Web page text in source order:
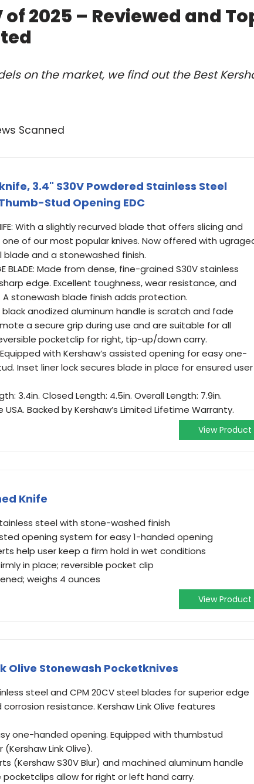
2025 – Reviewed and
on the market, we find out the Best
Scanned
3.4" S30V Powdered Stainless Steel
Stud Opening EDC
With a slightly recurved blade that offers slicing and
of our most popular knives. Now offered with
and a stonewashed finish.
BLADE: Made from dense, fine-grained S30V stainless
edge. Excellent toughness, wear resistance, and
stonewash blade finish adds protection.
black anodized aluminum handle is scratch and fade
a secure grip during use and are suitable for all
pocketclip for right, tip-up/down carry.
Equipped with Kershaw’s assisted opening for easy one-
Inset liner lock secures blade in place for ensured user
3.4in. Closed Length: 4.5in. Overall Length: 7.9in.
Backed by Kershaw’s Limited Lifetime Warranty.
View Product
Knife
steel with stone-washed finish
opening system for easy 1-handed opening
help user keep a firm hold in wet conditions
in place; reversible pocket clip
weighs 4 ounces
View Product
Olive Stonewash Pocketknives
steel and CPM 20CV steel blades for superior edge
resistance. Kershaw Link Olive features
one-handed opening. Equipped with thumbstud
Link Olive).
(Kershaw S30V Blur) and machined aluminum handle
pocketclips allow for right or left hand carry.